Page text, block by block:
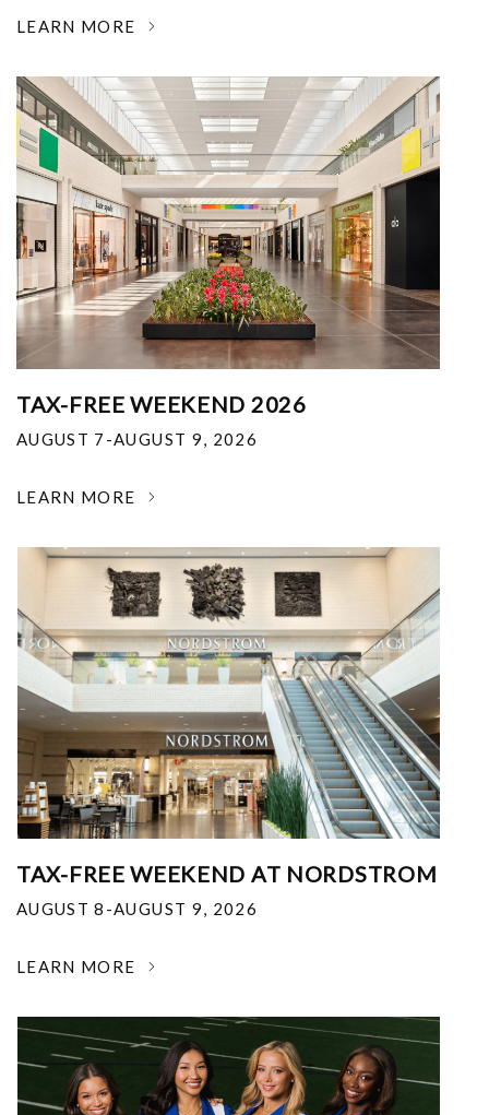
LEARN MORE
TAX-FREE WEEKEND 2026
AUGUST 7-AUGUST 9, 2026
LEARN MORE
TAX-FREE WEEKEND AT NORDSTROM
AUGUST 8-AUGUST 9, 2026
LEARN MORE